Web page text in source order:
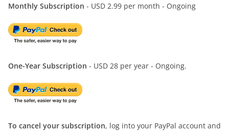
Monthly Subscription - USD 2.99 per month - Ongoing
One-Year Subscription - USD 28 per year - Ongoing.
To cancel your subscription, log into your PayPal account and